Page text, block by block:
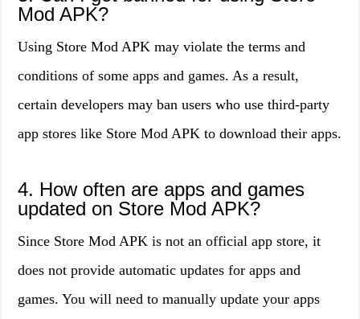
Mod APK?
Using Store Mod APK may violate the terms and
conditions of some apps and games. As a result,
certain developers may ban users who use third-party
app stores like Store Mod APK to download their apps.
4. How often are apps and games
updated on Store Mod APK?
Since Store Mod APK is not an official app store, it
does not provide automatic updates for apps and
games. You will need to manually update your apps